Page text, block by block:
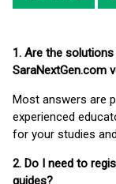
1. Are the
SaraNextGen.com
Most answers are
experienced
for your studies
2. Do I need to
guides?